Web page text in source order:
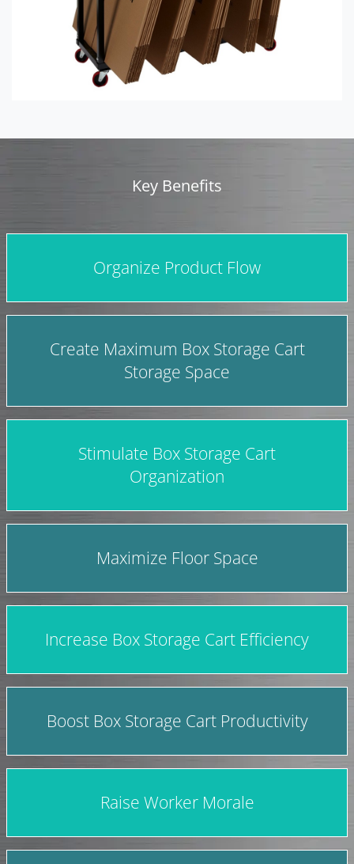
Key Benefits
Organize Product Flow
Create Maximum Box Storage Cart
Storage Space
Stimulate Box Storage Cart
Organization
Maximize Floor Space
Increase Box Storage Cart Efficiency
Boost Box Storage Cart Productivity
Raise Worker Morale